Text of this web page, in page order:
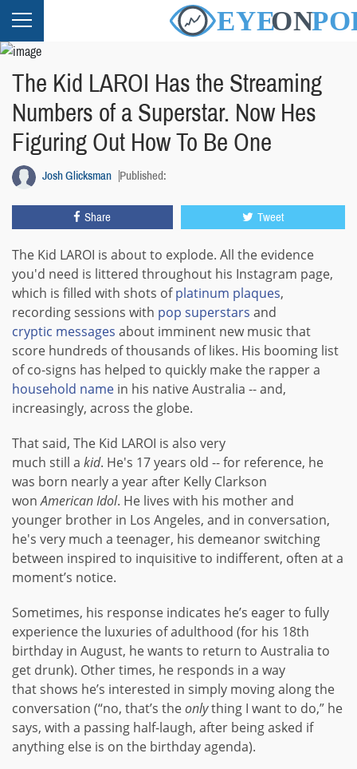
The Kid LAROI Has the Streaming
Numbers of a Superstar. Now Hes
Figuring Out How To Be One
Josh Glicksman Published:
Share Tweet
The Kid LAROI is about to explode. All the evidence
you'd need is littered throughout his Instagram page,
which is filled with shots ofplatinum plaques,
recording sessions with pop superstars and
cryptic messages about imminent new music that
score hundreds of thousands of likes. His booming list
of co-signs has helped to quickly make the rapper a
household name in his native Australia -- and,
increasingly, across the globe.
That said, The Kid LAROI is also very
much still a kid. He's 17 years old -- for reference, he
was born nearly a year after Kelly Clarkson
wonAmerican Idol. He lives with his mother and
younger brother in Los Angeles, and in conversation,
he's very much a teenager, his demeanor switching
between inspired to inquisitive to indifferent, often at a
moment’s notice.
Sometimes, his response indicates he’s eager to fully
experience the luxuries of adulthood (for his 18th
birthday in August, he wants to return to Australia to
get drunk). Other times, he responds in a way
that shows he’s interested in simply moving along the
conversation (“no, that’s theonlything I want to do,” he
says, with a passing half-laugh, after being asked if
anything else is on the birthday agenda).